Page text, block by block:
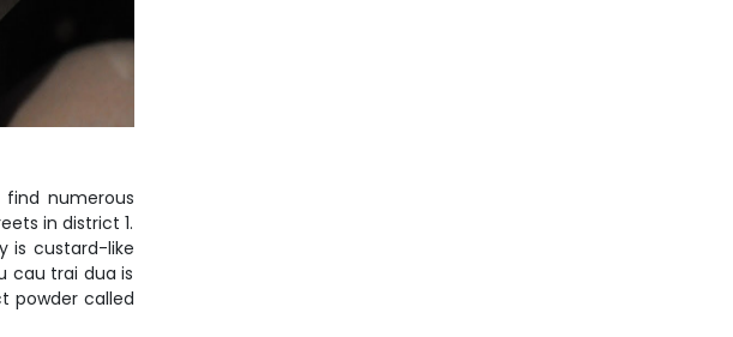
numerous
in district 1.
is custard-like
cau trai dua is
powder called